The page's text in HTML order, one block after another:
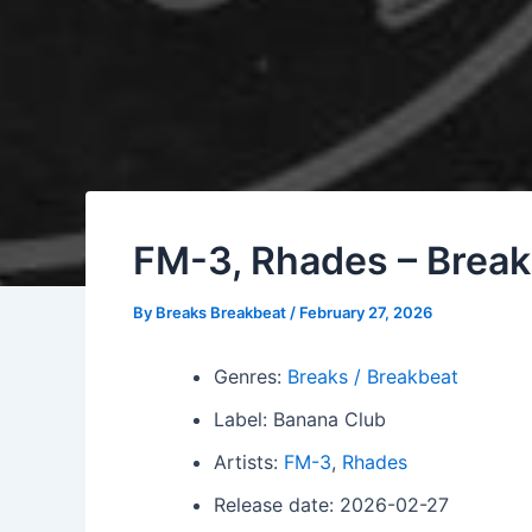
FM-3, Rhades –
By Breaks Breakbeat / February 27, 2026
Genres: Breaks / Breakbeat
Label: Banana Club
Artists: FM-3, Rhades
Release date: 2026-02-27